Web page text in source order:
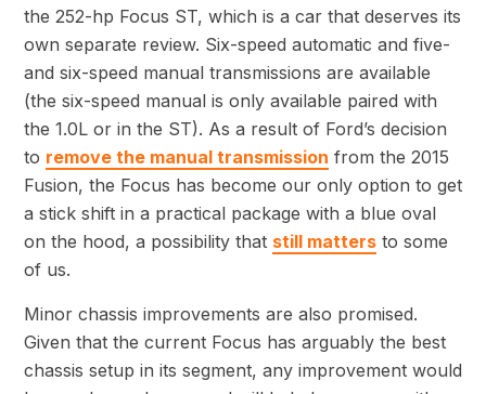
the 252-hp Focus ST, which is a car that deserves its
own separate review. Six-speed automatic and five-
and six-speed manual transmissions are available
(the six-speed manual is only available paired with
the 1.0L or in the ST). As a result of Ford’s decision
to remove the manual transmission from the 2015
Fusion, the Focus has become our only option to get
a stick shift in a practical package with a blue oval
on the hood, a possibility that still matters to some
of us.
Minor chassis improvements are also promised.
Given that the current Focus has arguably the best
chassis setup in its segment, any improvement would